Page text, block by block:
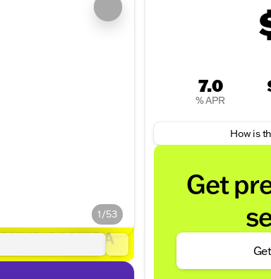
1/53
7.0
% APR
How is
Get